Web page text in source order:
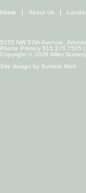
Home About Us
5155 NW 57th Avenue,
Phone Primary 515.276.7505
Copyright © 2026 Miller
Site design by Solvent Web